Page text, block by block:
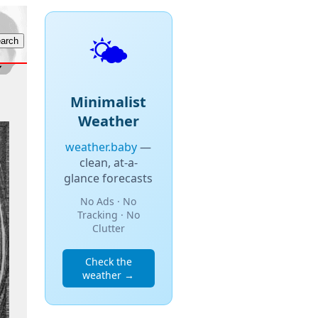
🌤️
Minimalist
Weather
weather.baby—
clean, at-a-
glance forecasts
No Ads · No
Tracking · No
Clutter
Check the
weather →